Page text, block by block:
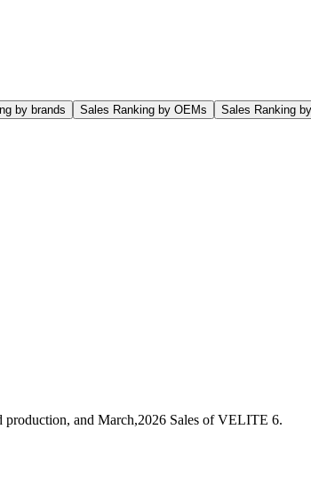
by brands Sales Ranking by OEMs Sales Ranking
production, and March,2026 Sales of VELITE 6.